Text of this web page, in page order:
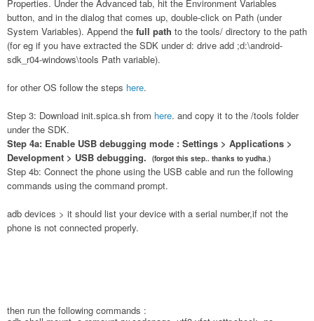
Properties. Under the Advanced tab, hit the Environment Variables
button, and in the dialog that comes up, double-click on Path (under
System Variables). Append the full path to the tools/ directory to the path
(for eg if you have extracted the SDK under d: drive add ;d:\android-
sdk_r04-windows\tools Path variable).
for other OS follow the steps here.
Step 3: Download init.spica.sh from here. and copy it to the /tools folder
under the SDK.
Step 4a: Enable USB debugging mode : Settings > Applications >
Development > USB debugging.
(forgot this step.. thanks to yudha.)
Step 4b: Connect the phone using the USB cable and run the following
commands using the command prompt.
adb devices > it should list your device with a serial number,if not the
phone is not connected properly.
then run the following commands :